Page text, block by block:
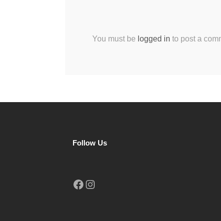
You must be logged in to post a
Follow Us
Facebook Instagram